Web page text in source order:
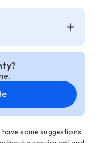
some suggestions